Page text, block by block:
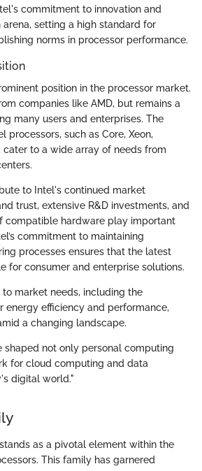
commitment to innovation and
setting a high standard for
norms in processor performance.
position in the processor market.
companies like AMD, but remains a
many users and enterprises. The
processors, such as Core, Xeon,
cater to a wide array of needs from
to Intel's continued market
trust, extensive R&D investments, and
compatible hardware play important
commitment to maintaining
processes ensures that the latest
for consumer and enterprise solutions.
market needs, including the
energy efficiency and performance,
a changing landscape.
shaped not only personal computing
for cloud computing and data
digital world."
as a pivotal element within the
This family has garnered